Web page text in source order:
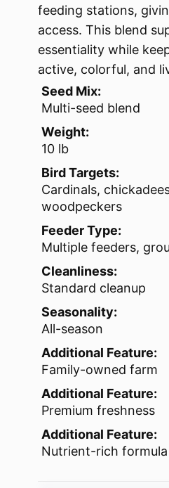
feeding stations,
access. This blend
essentiality while
active, colorful, and
Seed Mix:
Multi-seed blend
Weight:
10 lb
Bird Targets:
Cardinals,
woodpeckers
Feeder Type:
Multiple feeders,
Cleanliness:
Standard cleanup
Seasonality:
All-season
Additional Feature:
Family-owned farm
Additional Feature:
Premium freshness
Additional Feature:
Nutrient-rich formula